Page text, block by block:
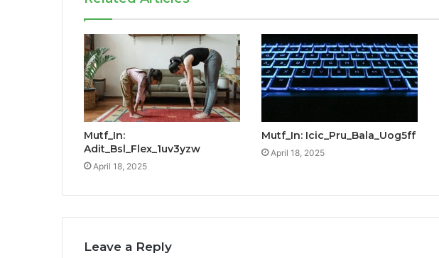
Mutf_In:
Adit_Bsl_Flex_1uv3yzw
April 18, 2025
Mutf_In: Icic_Pru_Bala_Uog5ff
April 18, 2025
Leave a Reply